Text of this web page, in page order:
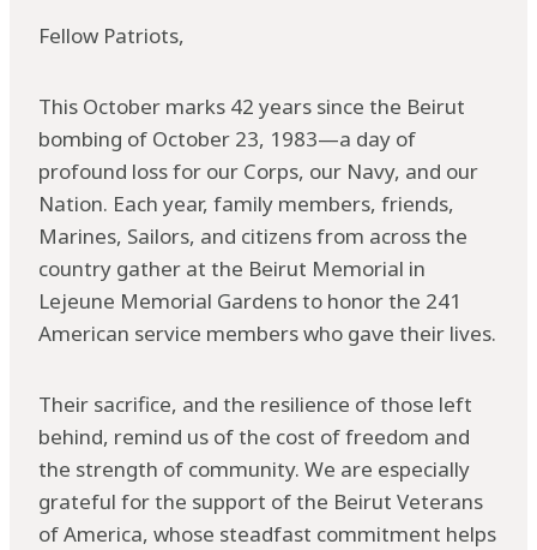
Fellow Patriots,
This October marks 42 years since the Beirut
bombing of October 23, 1983—a day of
profound loss for our Corps, our Navy, and our
Nation. Each year, family members, friends,
Marines, Sailors, and citizens from across the
country gather at the Beirut Memorial in
Lejeune Memorial Gardens to honor the 241
American service members who gave their lives.
Their sacrifice, and the resilience of those left
behind, remind us of the cost of freedom and
the strength of community. We are especially
grateful for the support of the Beirut Veterans
of America, whose steadfast commitment helps